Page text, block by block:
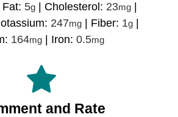
5g Cholesterol: 23mg
247mg Fiber: 1g
164mg Iron:0.5mg
and Rate